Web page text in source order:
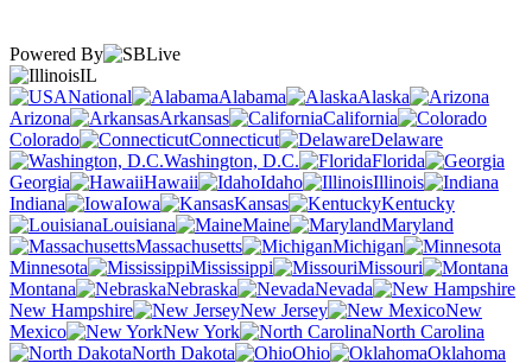
Powered By
IL
National
Alabama
Alaska
Arizona
Arkansas
California
Colorado
Connecticut
Delaware
Washington, D.C.
Florida
Georgia
Hawaii Idaho
Illinois
Indiana
Iowa Kansas
Kentucky
Louisiana
Maine
Maryland
Massachusetts
Michigan
Minnesota
Mississippi
Missouri
Montana
Nebraska
Nevada
New Hampshire
New Jersey
New
Mexico
New York
North Carolina
North Dakota
Ohio
Oklahoma